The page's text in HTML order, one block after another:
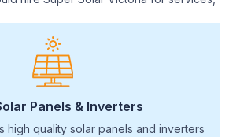
Panels & Inverters
high quality solar panels and inverters